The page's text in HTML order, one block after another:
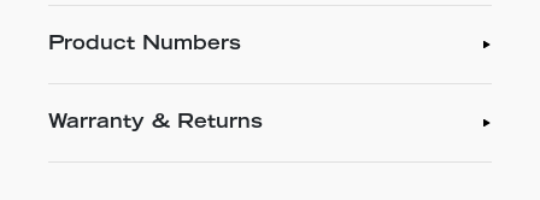
Product Numbers
Warranty & Returns